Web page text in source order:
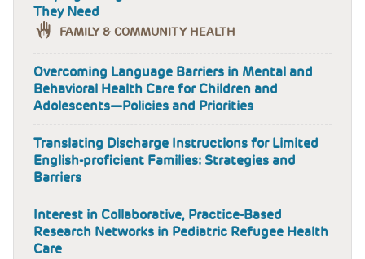
They Need
FAMILY & COMMUNITY HEALTH
Overcoming Language Barriers in Mental and
Behavioral Health Care for Children and
Adolescents—Policies and Priorities
Translating Discharge Instructions for Limited
English-proficient Families: Strategies and
Barriers
Interest in Collaborative, Practice-Based
Research Networks in Pediatric Refugee Health
Care